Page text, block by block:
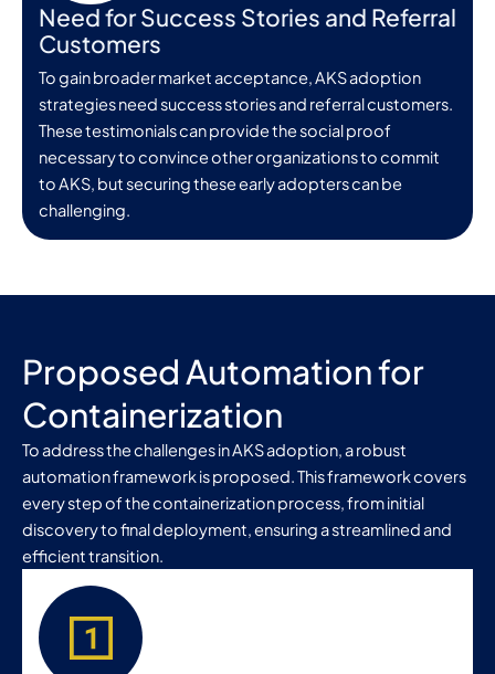
Need for Success Stories and Referral
Customers
To gain broader market acceptance, AKS adoption
strategies need success stories and referral customers.
These testimonials can provide the social proof
necessary to convince other organizations to commit
to AKS, but securing these early adopters can be
challenging.
Proposed Automation for
Containerization
To address the challenges in AKS adoption, a robust
automation framework is proposed. This framework covers
every step of the containerization process, from initial
discovery to final deployment, ensuring a streamlined and
efficient transition.